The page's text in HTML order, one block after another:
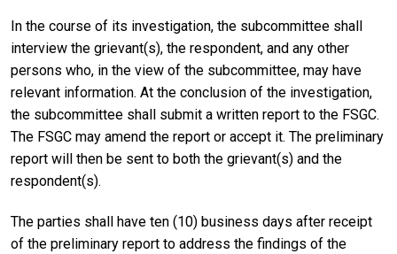
In the course of its investigation, the subcommittee shall
interview the grievant(s), the respondent, and any other
persons who, in the view of the subcommittee, may have
relevant information. At the conclusion of the investigation,
the subcommittee shall submit a written report to the FSGC.
The FSGC may amend the report or accept it. The preliminary
report will then be sent to both the grievant(s) and the
respondent(s).
The parties shall have ten (10) business days after receipt
of the preliminary report to address the findings of the